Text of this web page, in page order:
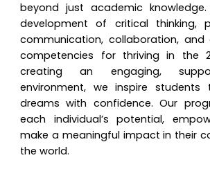
beyond just academic
development of critical thinking,
communication, collaboration,
competencies for thriving in the
creating an engaging,
environment, we inspire students
dreams with confidence. Our
each individual’s potential,
make a meaningful impact in their
the world.